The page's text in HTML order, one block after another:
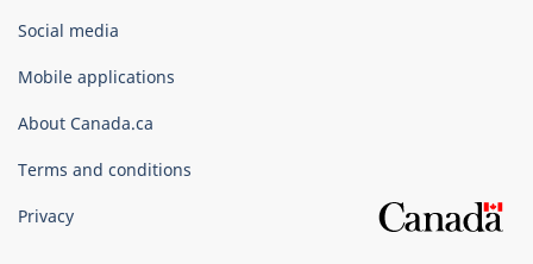
Government
Canada
Social media
Mobile applications
About Canada.ca
Terms and conditions
Privacy